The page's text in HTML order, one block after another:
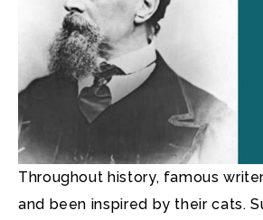
Throughout history, famous
and been inspired by their cats.